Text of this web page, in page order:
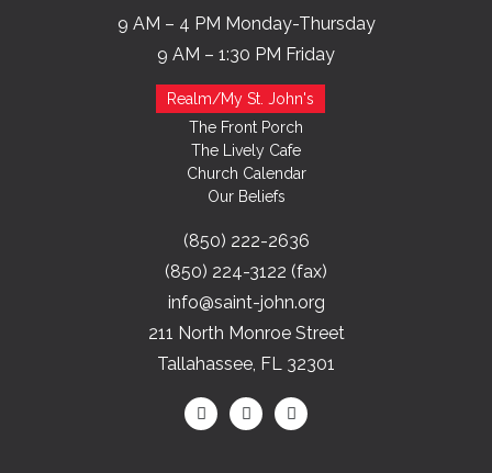
9 AM – 4 PM Monday-Thursday
9 AM – 1:30 PM Friday
Realm/My St. John's
The Front Porch
The Lively Cafe
Church Calendar
Our Beliefs
(850) 222-2636
(850) 224-3122 (fax)
info@saint-john.org
211 North Monroe Street
Tallahassee, FL 32301